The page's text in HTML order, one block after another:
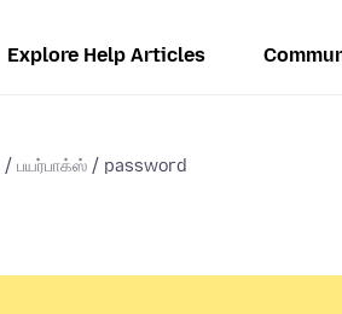
Explore Help Articles
பயர்பாக்ஸ் password